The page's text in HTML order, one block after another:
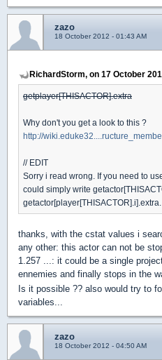
zazo
18 October 2012 - 01:43 AM
RichardStorm, on 17 October
getplayer[THISACTOR].extra
Why don't you get a look to this ?
http://
// EDIT
Sorry i read wrong. If you need to
could simply write
getactor[player[THISACTOR].i].extra.
thanks, with the cstat values i
any other: this actor can not be
1.257 ...: it could be a single
ennemies and finally stops in the
Is it possible ?? also would try to
variables...
zazo
18 October 2012 - 04:50 AM